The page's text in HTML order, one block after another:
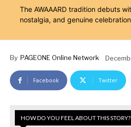
The AWAAARD tradition debuts
nostalgia, and genuine
By PAGEONE Online Network
Facebook Twitter
HOW DO YOU FEEL ABOUT THIS STORY?